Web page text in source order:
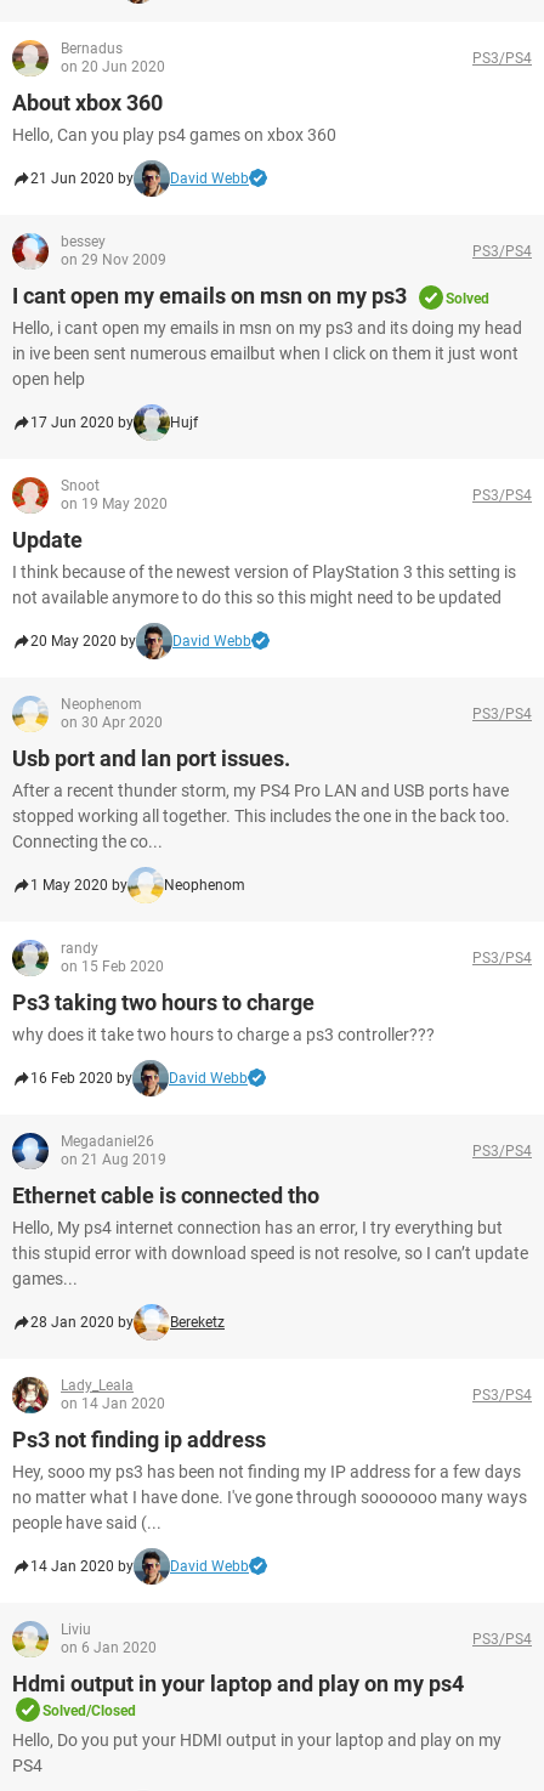
Bernadus
on 20 Jun 2020
PS3/PS4
About xbox 360
Hello, Can you play ps4 games on xbox 360
21 Jun 2020 by David Webb
bessey
on 29 Nov 2009
PS3/PS4
I cant open my emails on msn on my ps3 Solved
Hello, i cant open my emails in msn on my ps3 and its doing my head
in ive been sent numerous emailbut when I click on them it just wont
open help
17 Jun 2020 by Hujf
Snoot
on 19 May 2020
PS3/PS4
Update
I think because of the newest version of PlayStation 3 this setting is
not available anymore to do this so this might need to be updated
20 May 2020 by David Webb
Neophenom
on 30 Apr 2020
PS3/PS4
Usb port and lan port issues.
After a recent thunder storm, my PS4 Pro LAN and USB ports have
stopped working all together. This includes the one in the back too.
Connecting the co...
1 May 2020 by Neophenom
randy
on 15 Feb 2020
PS3/PS4
Ps3 taking two hours to charge
why does it take two hours to charge a ps3 controller???
16 Feb 2020 by David Webb
Megadaniel26
on 21 Aug 2019
PS3/PS4
Ethernet cable is connected tho
Hello, My ps4 internet connection has an error, I try everything but
this stupid error with download speed is not resolve, so I can’t update
games...
28 Jan 2020 by Bereketz
Lady_Leala
on 14 Jan 2020
PS3/PS4
Ps3 not finding ip address
Hey, sooo my ps3 has been not finding my IP address for a few days
no matter what I have done. I've gone through sooooooo many ways
people have said (...
14 Jan 2020 by David Webb
Liviu
on 6 Jan 2020
PS3/PS4
Hdmi output in your laptop and play on my ps4
Solved/Closed
Hello, Do you put your HDMI output in your laptop and play on my
PS4